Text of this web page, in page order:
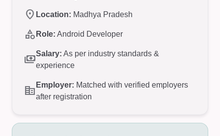
location_on Location: Madhya Pradesh
category Role: Android Developer
paymentsSalary: As per industry standards &
experience
corporate_fare Employer: Matched with verified employers
after registration